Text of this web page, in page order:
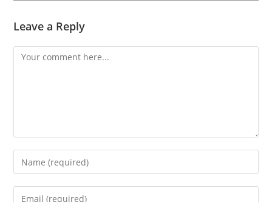
Leave a Reply
Comment
Enter
your
name
Enter